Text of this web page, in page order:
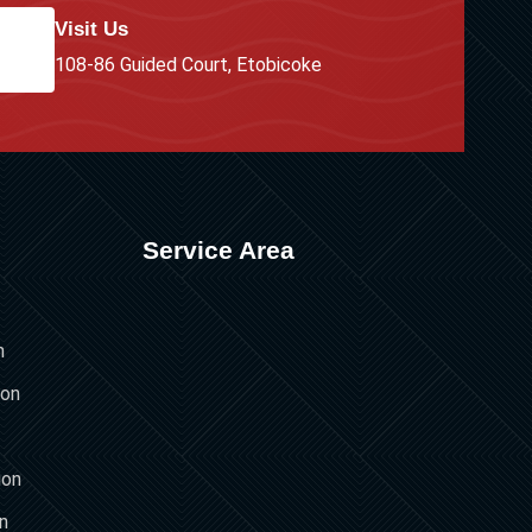
Visit Us
108-86 Guided Court, Etobicoke
Service Area